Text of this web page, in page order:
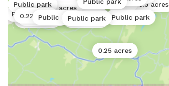
0.5 acres
0.06 acres
0.02 acres
0.25 acres
0.02 acres
1 acre
0.01 acres
0.25 acres
Public park
Public park
Public park
Public park
0.22 acresPublic park Public park
Public park